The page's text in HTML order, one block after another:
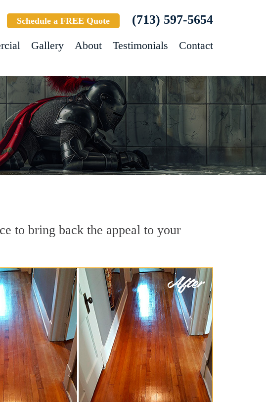
Schedule a FREE Quote (713) 597-5654
Gallery About Testimonials Contact
to bring back the appeal to your